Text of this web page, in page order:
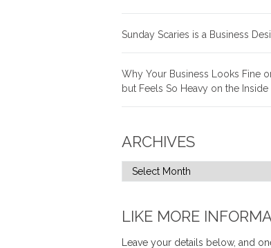
Sunday Scaries is a Business
Why Your Business Looks Fine
but Feels So Heavy on the Inside
ARCHIVES
LIKE MORE
Leave your details below, and